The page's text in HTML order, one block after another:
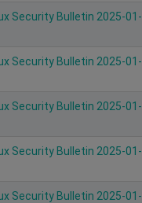
Security Bulletin 2025-01-
Security Bulletin 2025-01-
Security Bulletin 2025-01-
Security Bulletin 2025-01-
Security Bulletin 2025-01-